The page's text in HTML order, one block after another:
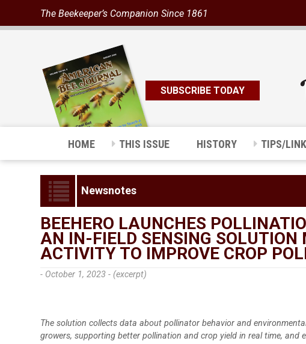
The Beekeeper’s Companion Since 1861
SUBSCRIBE TODAY
HOME THIS ISSUE HISTORY TIPS/
Newsnotes
BEEHERO LAUNCHES
AN IN-FIELD SENSING
ACTIVITY TO IMPROVE CROP
- October 1, 2023 - (excerpt)
The solution collects data about pollinator behavior and
growers, supporting better pollination and crop yield in real time, and